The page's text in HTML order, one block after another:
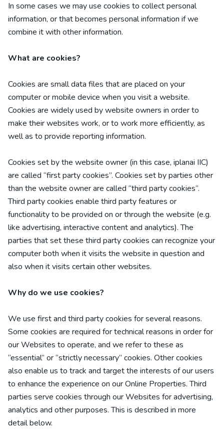
In some cases we may use cookies to collect personal
information, or that becomes personal information if we
combine it with other information.
What are cookies?
Cookies are small data files that are placed on your
computer or mobile device when you visit a website.
Cookies are widely used by website owners in order to
make their websites work, or to work more efficiently, as
well as to provide reporting information.
Cookies set by the website owner (in this case, iplanai IIC)
are called “first party cookies”. Cookies set by parties other
than the website owner are called “third party cookies”.
Third party cookies enable third party features or
functionality to be provided on or through the website (e.g.
like advertising, interactive content and analytics). The
parties that set these third party cookies can recognize your
computer both when it visits the website in question and
also when it visits certain other websites.
Why do we use cookies?
We use firstand third party cookies for several reasons.
Some cookies are required for technical reasons in order for
our Websites to operate, and we refer to these as
“essential” or “strictly necessary” cookies. Other cookies
also enable us to track and target the interests of our users
to enhance the experience on our Online Properties.Third
parties serve cookies through our Websites for advertising,
analytics and other purposes.This is described in more
detail below.